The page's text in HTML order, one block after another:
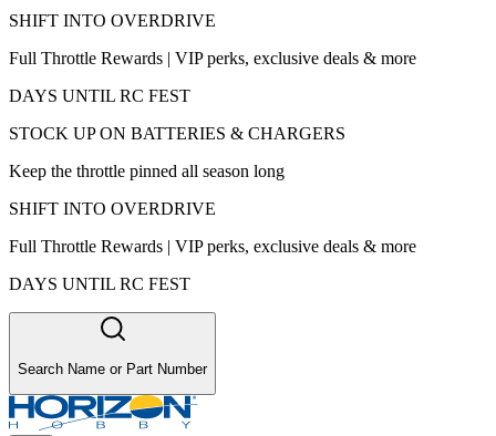
SHIFT INTO OVERDRIVE
Full Throttle Rewards | VIP perks, exclusive deals & more
DAYS UNTIL RC FEST
STOCK UP ON BATTERIES & CHARGERS
Keep the throttle pinned all season long
SHIFT INTO OVERDRIVE
Full Throttle Rewards | VIP perks, exclusive deals & more
DAYS UNTIL RC FEST
Search Name or Part Number